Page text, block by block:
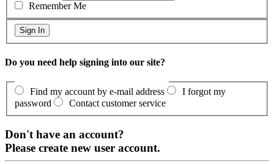
Remember Me
Do you need help signing into our site?
Find my account by e-mail address
I forgot my
password
Contact customer service
Don't have an account?
Please create new user account.